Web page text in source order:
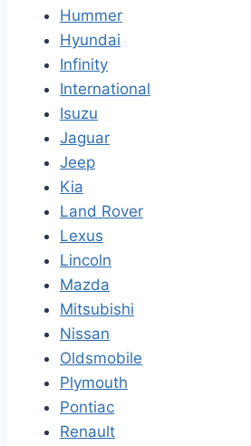
Hummer
Hyundai
Infinity
International
Isuzu
Jaguar
Jeep
Kia
Land Rover
Lexus
Lincoln
Mazda
Mitsubishi
Nissan
Oldsmobile
Plymouth
Pontiac
Renault